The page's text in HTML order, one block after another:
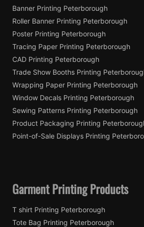
Banner Printing Peterborough
Roller Banner Printing Peterborough
Poster Printing Peterborough
Tracing Paper Printing Peterborough
CAD Printing Peterborough
Trade Show Booths Printing
Wrapping Paper Printing Peterborough
Window Decals Printing Peterborough
Sewing Patterns Printing Peterborough
Product Packaging Printing
Point-of-Sale Displays Printing
Garment Printing Products
T shirt Printing Peterborough
Tote Bag Printing Peterborough